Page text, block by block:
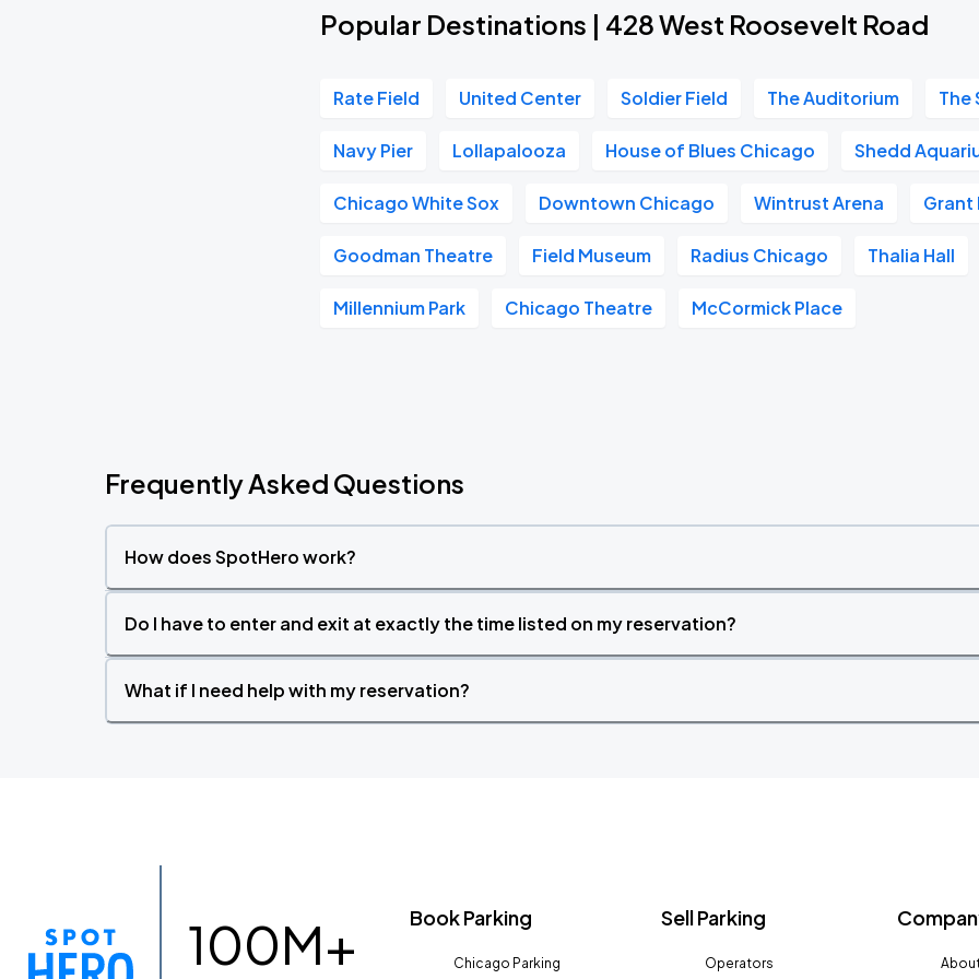
Popular Destinations | 428 West Roosevelt Road
Rate Field United Center Soldier Field The Auditorium The
Navy Pier Lollapalooza House of Blues Chicago Shedd
Chicago White Sox Downtown Chicago Wintrust Arena Grant
Goodman Theatre Field Museum Radius Chicago Thalia Hall
Millennium Park Chicago Theatre McCormick Place
Frequently Asked Questions
How does SpotHero work?
Do I have to enter and exit at exactly the time listed on my reservation?
What if I need help with my reservation?
100M+ Book Parking
Chicago Parking
Sell Parking
Operators